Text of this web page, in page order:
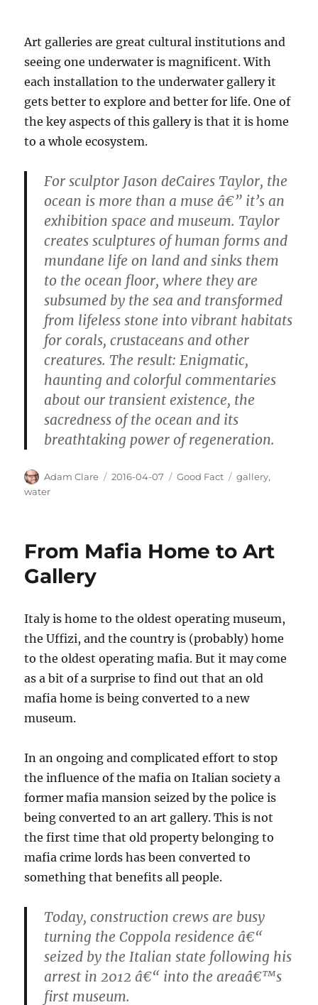
Art galleries are great cultural institutions and
seeing one underwater is magnificent. With
each installation to the underwater gallery it
gets better to explore and better for life. One of
the key aspects of this gallery is that it is home
to a whole ecosystem.
For sculptor Jason deCaires Taylor, the
ocean is more than a muse â€” it’s an
exhibition space and museum. Taylor
creates sculptures of human forms and
mundane life on land and sinks them
to the ocean floor, where they are
subsumed by the sea and transformed
from lifeless stone into vibrant habitats
for corals, crustaceans and other
creatures. The result: Enigmatic,
haunting and colorful commentaries
about our transient existence, the
sacredness of the ocean and its
breathtaking power of regeneration.
Author
Adam Clare
Posted
2016-04-07 Categories
Good Fact Tags
gallery,
water
From Mafia Home to Art
Gallery
Italy is home to the oldest operating museum,
the Uffizi, and the country is (probably) home
to the oldest operating mafia. But it may come
as a bit of a surprise to find out that an old
mafia home is being converted to a new
museum.
In an ongoing and complicated effort to stop
the influence of the mafia on Italian society a
former mafia mansion seized by the police is
being converted to an art gallery. This is not
the first time that old property belonging to
mafia crime lords has been converted to
something that benefits all people.
Today, construction crews are busy
turning the Coppola residence â€“
seized by the Italian state following his
arrest in 2012 â€“ into the areaâ€™s
first museum.